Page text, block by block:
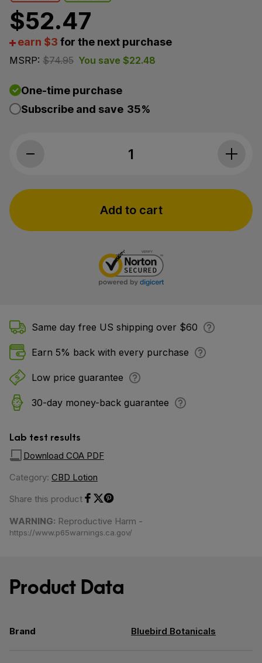
$52.47
earn $3 for the next purchase
MSRP: $74.95 You save $22.48
One-time purchase
Subscribe and save 35%
Bluebird Botanicals, Hemp Sport Full
Add to cart
Same day free US shipping over $60
Earn 5% back with every purchase
Low price guarantee
30-day money-back guarantee
Lab test results
Download COA PDF
Category: CBD Lotion
Share this product
WARNING: Reproductive Harm -
https://www.p65warnings.ca.gov/
Product Data
Brand Bluebird Botanicals